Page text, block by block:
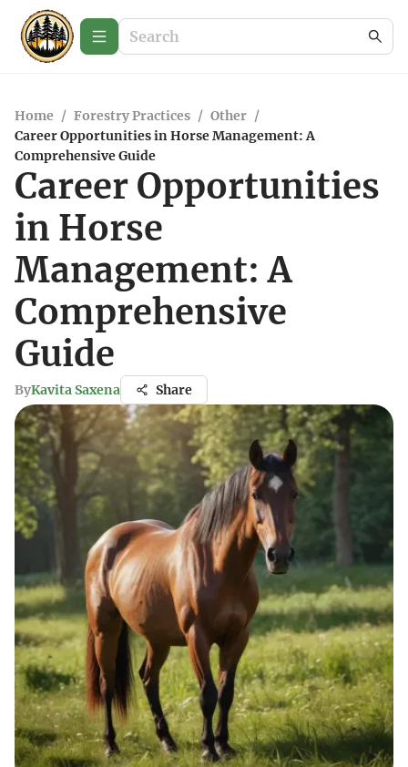
Home / Forestry Practices / Other /
Career Opportunities in Horse Management: A
Comprehensive Guide
Career Opportunities
in Horse
Management: A
Comprehensive
Guide
ByKavita Saxena Share